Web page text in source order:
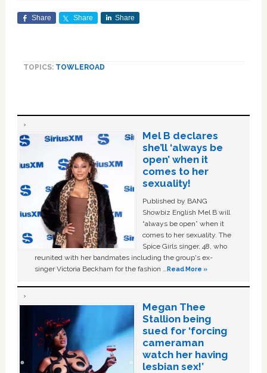
Share Share Share
TOPICS: TOWLEROAD
Mel B declares
she’ll ‘always be
open’ when it
comes to her
sexuality!
Published by BANG
Showbiz English Mel B will
“always be open” when it
comes to her sexuality. The
Spice Girls singer, 48, who
reunited with her bandmates including the group's ex-
singer Victoria Beckham for the fashion …Read More »
Megan Thee
Stallion being
sued for ‘forcing
cameraman
watch her having
lesbian sex!’